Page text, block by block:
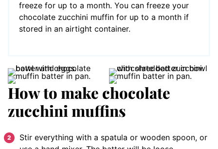
freeze for up to a month. You can freeze your
chocolate zucchini muffin for up to a month if
stored in an airtight container.
How to make chocolate
zucchini muffins
Stir everything with a spatula or wooden spoon, or